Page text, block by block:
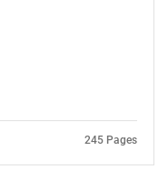
245 Pages